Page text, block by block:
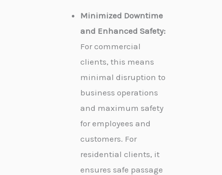
Minimized Downtime
and Enhanced Safety:
For commercial
clients, this means
minimal disruption to
business operations
and maximum safety
for employees and
customers. For
residential clients, it
ensures safe passage